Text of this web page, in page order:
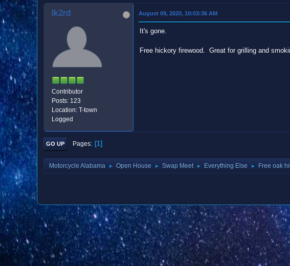
lk2rd
Contributor
Posts: 123
Location: T-town
Logged
August 09, 2020, 10:03:36 AM
It's gone.
Free hickory firewood. Great for grilling and
GO UP Pages 1
Motorcycle Alabama ► Open House ► Swap Meet ► Everything Else ► Free oak